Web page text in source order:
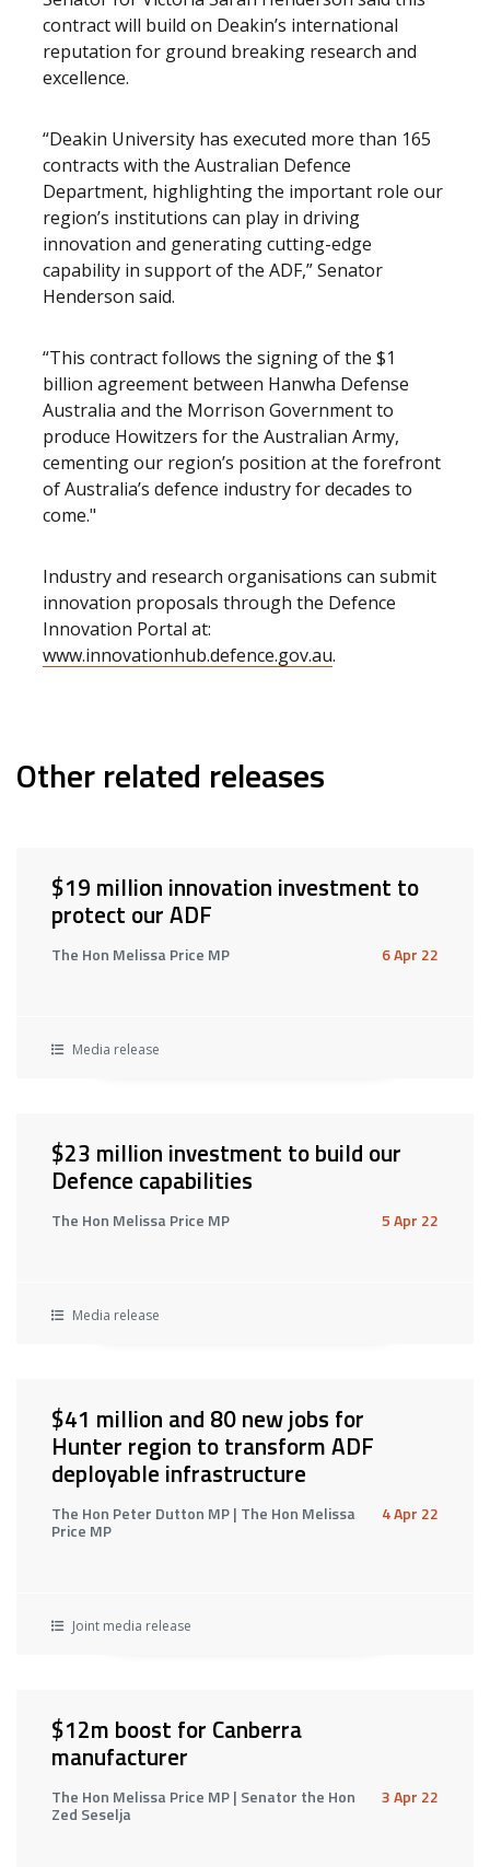
contract will build on Deakin’s international
reputation for ground breaking research and
excellence.
“Deakin University has executed more than 165
contracts with the Australian Defence
Department, highlighting the important role our
region’s institutions can play in driving
innovation and generating cutting-edge
capability in support of the ADF,” Senator
Henderson said.
“This contract follows the signing of the $1
billion agreement between Hanwha Defense
Australia and the Morrison Government to
produce Howitzers for the Australian Army,
cementing our region’s position at the forefront
of Australia’s defence industry for decades to
come."
Industry and research organisations can submit
innovation proposals through the Defence
Innovation Portal at:
www.innovationhub.defence.gov.au.
Other related releases
$19 million innovation investment to
protect our ADF
The Hon Melissa Price MP 6 Apr 22
Media release
$23 million investment to build our
Defence capabilities
The Hon Melissa Price MP 5 Apr 22
Media release
$41 million and 80 new jobs for
Hunter region to transform ADF
deployable infrastructure
The Hon Peter Dutton MP | The Hon Melissa
Price MP
4 Apr 22
Joint media release
$12m boost for Canberra
manufacturer
The Hon Melissa Price MP | Senator the Hon
Zed Seselja
3 Apr 22